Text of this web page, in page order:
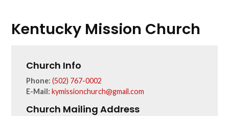
Kentucky Mission Church
Church Info
Phone: (502) 767-0002
E-Mail: kymissionchurch@gmail.com
Church Mailing Address